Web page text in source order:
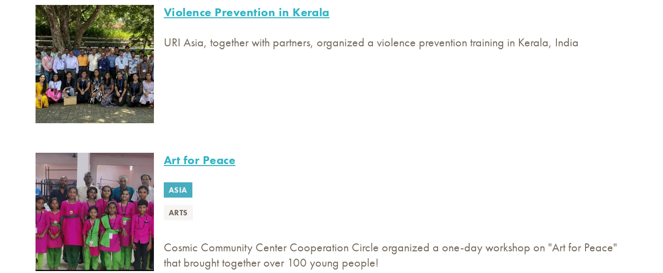
Violence Prevention in Kerala
URI Asia, together with partners, organized a violence prevention training in Kerala, India
Art for Peace
ASIA
ARTS
Cosmic Community Center Cooperation Circle organized a one-day workshop on "Art for Peace"
that brought together over 100 young people!